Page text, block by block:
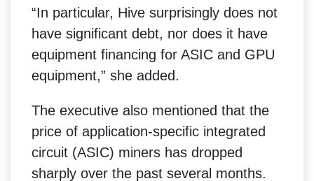
“In particular, Hive surprisingly does not
have significant debt, nor does it have
equipment financing for ASIC and GPU
equipment,” she added.
The executive also mentioned that the
price of application-specific integrated
circuit (ASIC) miners has dropped
sharply over the past several months.